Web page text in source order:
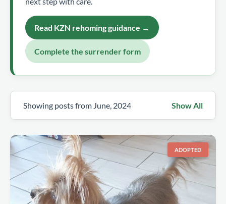
Read KZN rehoming guidance →
Complete the surrender form
Showing posts from June, 2024 Show All
ADOPTED